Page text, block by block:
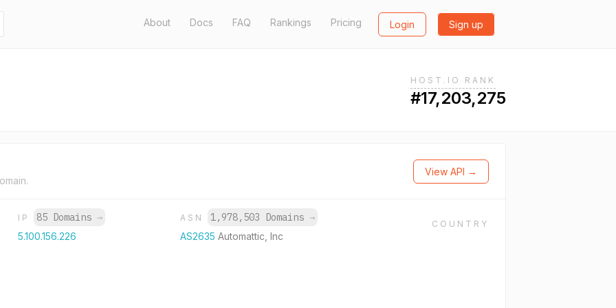
About Docs FAQ Rankings Pricing Login Sign up
HOST.IO RANK
#17,203,275
View API →
IP 85 Domains →
5.100.156.226
ASN 1,978,503 Domains →
AS2635Automattic, Inc
COUNTRY